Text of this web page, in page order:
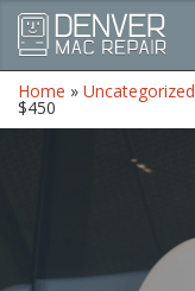
Home » Uncategorized
$450